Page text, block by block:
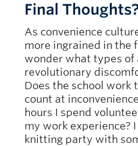
Final
As convenience
more ingrained in the
wonder what types of
revolutionary
Does the school work
count at
hours I spend
my work experience?
knitting party with